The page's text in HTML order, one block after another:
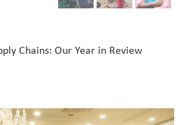
Chains: Our Year in Review